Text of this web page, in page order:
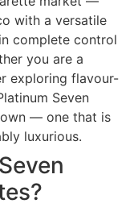
with a versatile
complete control
you are a
exploring flavour-
Seven
— one that is
luxurious.